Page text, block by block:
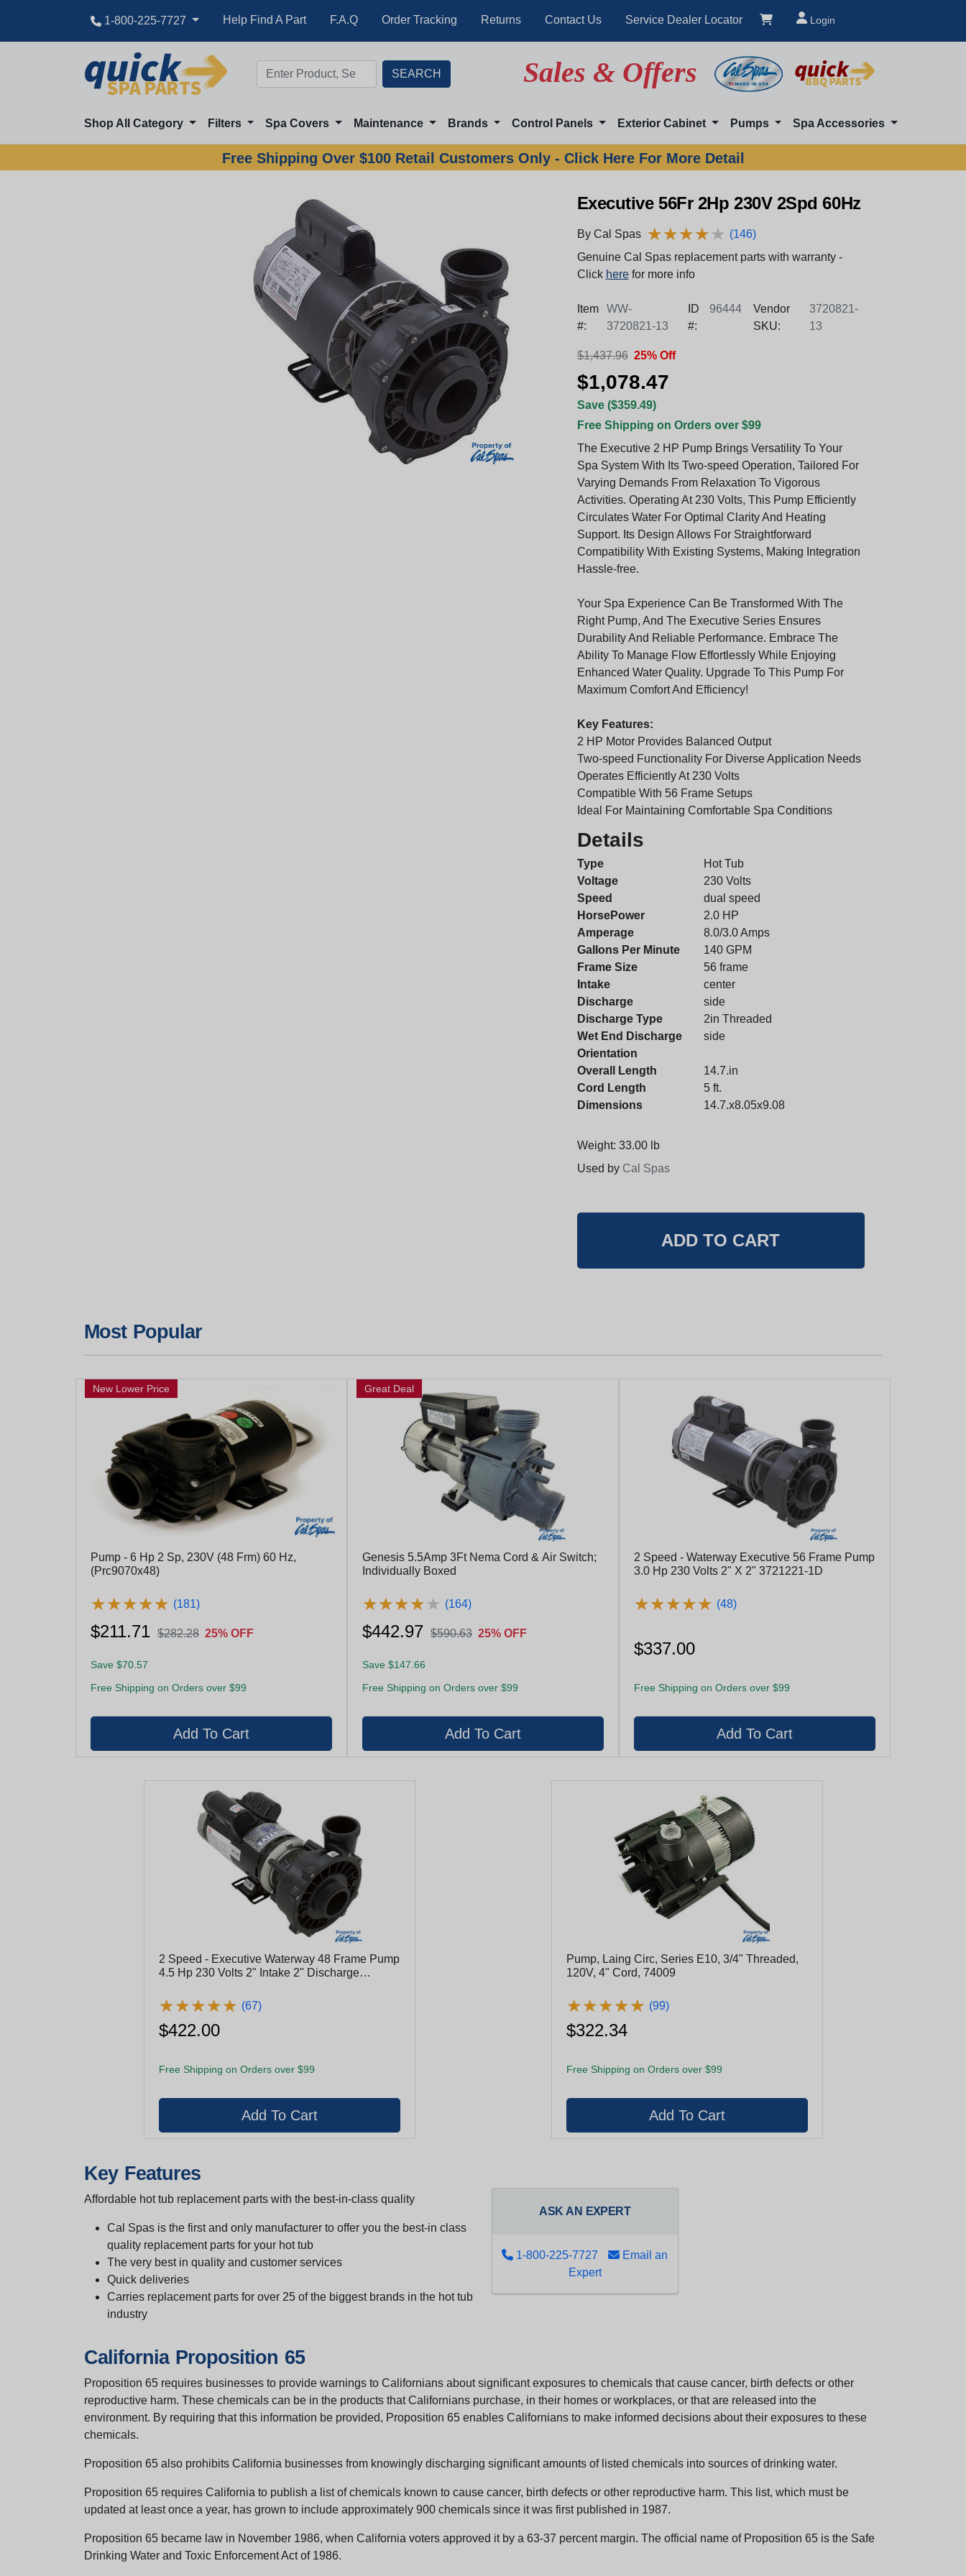
1-800-225-7727 Help Find A Part F.A.Q Order Tracking Returns Contact Us Service Dealer Locator Login
Sales & Offers
Shop All Category Filters Spa Covers Maintenance Brands Control Panels Exterior Cabinet Pumps Spa Accessories
Free Shipping Over $100 Retail Customers Only - Click Here For More Detail
Executive 56Fr 2Hp 230V 2Spd 60Hz
By Cal Spas ★★★★★
★★★★★ (146)
Genuine Cal Spas replacement parts with warranty -
Click herefor more info
Item
#:
WW-
3720821-13
ID
#:
96444
Vendor
SKU:
3720821-
13
$1,437.96 25% Off
$1,078.47
Save ($359.49)
Free Shipping on Orders over $99
The Executive 2 HP Pump Brings Versatility To Your
Spa System With Its Two-speed Operation, Tailored For
Varying Demands From Relaxation To Vigorous
Activities. Operating At 230 Volts, This Pump Efficiently
Circulates Water For Optimal Clarity And Heating
Support. Its Design Allows For Straightforward
Compatibility With Existing Systems, Making Integration
Hassle-free.
Your Spa Experience Can Be Transformed With The
Right Pump, And The Executive Series Ensures
Durability And Reliable Performance. Embrace The
Ability To Manage Flow Effortlessly While Enjoying
Enhanced Water Quality. Upgrade To This Pump For
Maximum Comfort And Efficiency!
Key Features:
2 HP Motor Provides Balanced Output
Two-speed Functionality For Diverse Application Needs
Operates Efficiently At 230 Volts
Compatible With 56 Frame Setups
Ideal For Maintaining Comfortable Spa Conditions
Details
Type
Hot Tub
Voltage
230 Volts
Speed
dual speed
HorsePower
2.0 HP
Amperage
8.0/3.0 Amps
Gallons Per Minute
140 GPM
Frame Size
56 frame
Intake
center
Discharge
side
Discharge Type
2in Threaded
Wet End Discharge
Orientation
side
Overall Length
14.7.in
Cord Length
5 ft.
Dimensions
14.7.x8.05x9.08
Weight: 33.00 lb
Used by Cal Spas
Most Popular
New Lower Price
Pump - 6 Hp 2 Sp, 230V (48 Frm) 60 Hz,
(Prc9070x48)
★★★★★
★★★★★ (181)
$211.71 $282.28 25% OFF
Save $70.57
Free Shipping on Orders over $99
Great Deal
Genesis 5.5Amp 3Ft Nema Cord & Air Switch;
Individually Boxed
★★★★★
★★★★★ (164)
$442.97 $590.63 25% OFF
Save $147.66
Free Shipping on Orders over $99
2 Speed - Waterway Executive 56 Frame Pump
3.0 Hp 230 Volts 2" X 2" 3721221-1D
★★★★★
★★★★★ (48)
$337.00
Free Shipping on Orders over $99
2 Speed - Executive Waterway 48 Frame Pump
4.5 Hp 230 Volts 2" Intake 2" Discharge
★★★★★
★★★★★ (67)
$422.00
Free Shipping on Orders over $99
Pump, Laing Circ, Series E10, 3/4" Threaded,
120V, 4" Cord, 74009
★★★★★
★★★★★ (99)
$322.34
Free Shipping on Orders over $99
Key Features
Affordable hot tub replacement parts with the best-in-class quality
Cal Spas is the first and only manufacturer to offer you the best-in class
quality replacement parts for your hot tub
The very best in quality and customer services
Quick deliveries
Carries replacement parts for over 25 of the biggest brands in the hot tub
industry
ASK AN EXPERT
1-800-225-7727
Email an
Expert
California Proposition 65
Proposition 65 requires businesses to provide warnings to Californians about significant exposures to chemicals that cause cancer, birth defects or other
reproductive harm. These chemicals can be in the products that Californians purchase, in their homes or workplaces, or that are released into the
environment. By requiring that this information be provided, Proposition 65 enables Californians to make informed decisions about their exposures to these
chemicals.
Proposition 65 also prohibits California businesses from knowingly discharging significant amounts of listed chemicals into sources of drinking water.
Proposition 65 requires California to publish a list of chemicals known to cause cancer, birth defects or other reproductive harm. This list, which must be
updated at least once a year, has grown to include approximately 900 chemicals since it was first published in 1987.
Proposition 65 became law in November 1986, when California voters approved it by a 63-37 percent margin. The official name of Proposition 65 is the Safe
Drinking Water and Toxic Enforcement Act of 1986.